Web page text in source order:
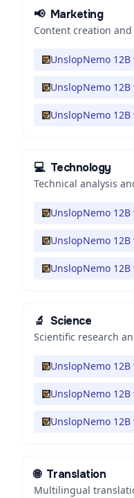
📢 Marketing
Content creation
UnslopNemo 12B
UnslopNemo 12B
UnslopNemo 12B
💻 Technology
Technical analysis
UnslopNemo 12B
UnslopNemo 12B
UnslopNemo 12B
🔬 Science
Scientific research
UnslopNemo 12B
UnslopNemo 12B
UnslopNemo 12B
🌐 Translation
Multilingual